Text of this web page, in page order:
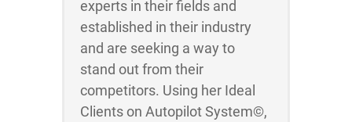
experts in their fields and
established in their industry
and are seeking a way to
stand out from their
competitors. Using her Ideal
Clients on Autopilot System©,